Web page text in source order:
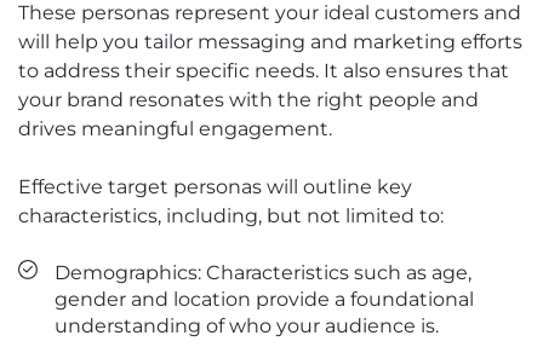
These personas represent your ideal customers and
will help you tailor messaging and marketing efforts
to address their specific needs. It also ensures that
your brand resonates with the right people and
drives meaningful engagement.
Effective target personas will outline key
characteristics, including, but not limited to:
Demographics: Characteristics such as age,
gender and location provide a foundational
understanding of who your audience is.